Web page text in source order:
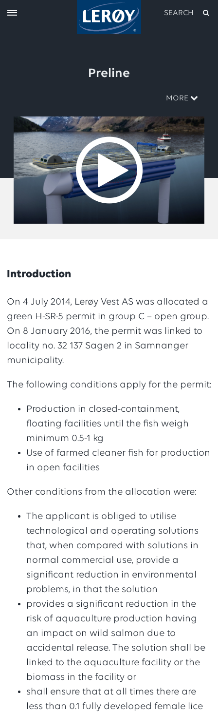
SEARCH
Type your search in the field above
Preline
MORE
Introduction
On 4 July 2014, Lerøy Vest AS was allocated a
green H-SR-5 permit in group C – open group.
On 8 January 2016, the permit was linked to
locality no. 32 137 Sagen 2 in Samnanger
municipality.
The following conditions apply for the permit:
Production in closed-containment,
floating facilities until the fish weigh
minimum 0.5-1 kg
Use of farmed cleaner fish for production
in open facilities
Other conditions from the allocation were:
The applicant is obliged to utilise
technological and operating solutions
that, when compared with solutions in
normal commercial use, provide a
significant reduction in environmental
problems, in that the solution
provides a significant reduction in the
risk of aquaculture production having
an impact on wild salmon due to
accidental release. The solution shall be
linked to the aquaculture facility or the
biomass in the facility or
shall ensure that at all times there are
less than 0.1 fully developed female lice